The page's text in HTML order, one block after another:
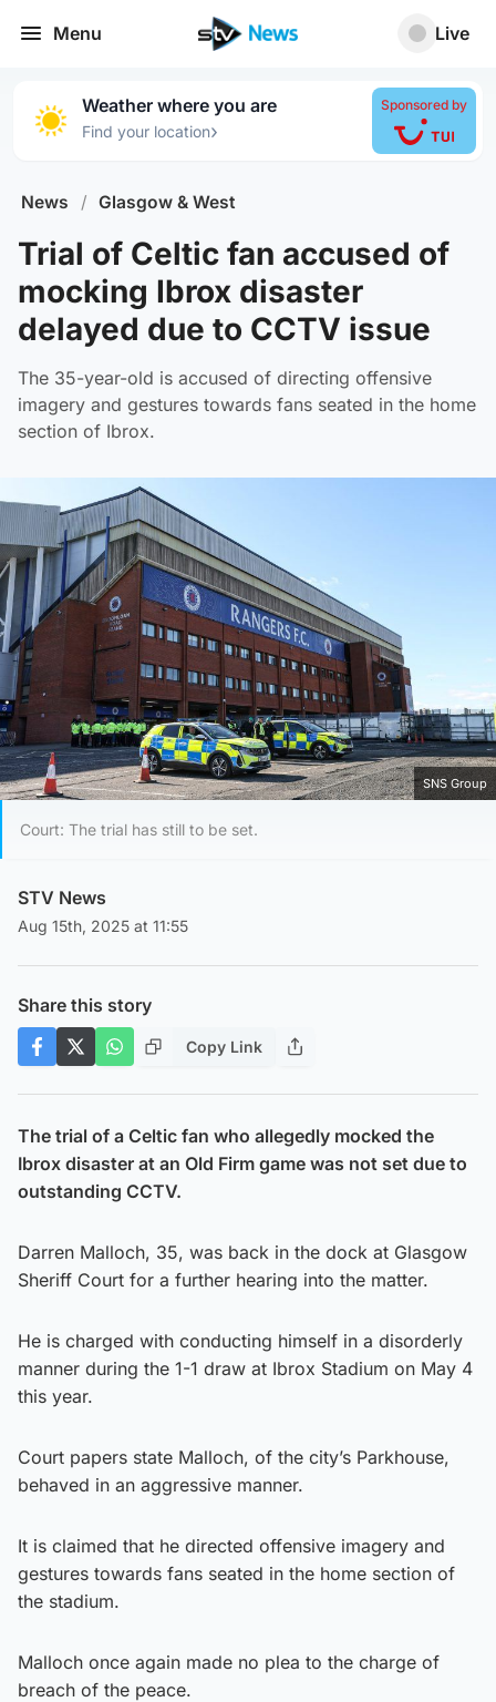
Menu Live
Weather where you are
Find your location›
Sponsored by
News / Glasgow & West
Trial of Celtic fan accused of
mocking Ibrox disaster
delayed due to CCTV issue
The 35-year-old is accused of directing offensive
imagery and gestures towards fans seated in the home
section of Ibrox.
SNS Group
Court: The trial has still to be set.
STV News
Aug 15th, 2025 at 11:55
Share this story
Copy Link
The trial of a Celtic fan who allegedly mocked the
Ibrox disaster at an Old Firm game was not set due to
outstanding CCTV.
Darren Malloch, 35, was back in the dock at Glasgow
Sheriff Court for a further hearing into the matter.
He is charged with conducting himself in a disorderly
manner during the 1-1 draw at Ibrox Stadium on May 4
this year.
Court papers state Malloch, of the city’s Parkhouse,
behaved in an aggressive manner.
It is claimed that he directed offensive imagery and
gestures towards fans seated in the home section of
the stadium.
Malloch once again made no plea to the charge of
breach of the peace.